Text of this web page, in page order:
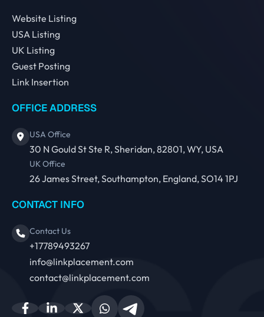
Website Listing
USA Listing
UK Listing
Guest Posting
Link Insertion
OFFICE ADDRESS
USA Office
30 N Gould St Ste R, Sheridan, 82801, WY, USA
UK Office
26 James Street, Southampton, England, SO14 1PJ
CONTACT INFO
Contact Us
+17789493267
info@linkplacement.com
contact@linkplacement.com